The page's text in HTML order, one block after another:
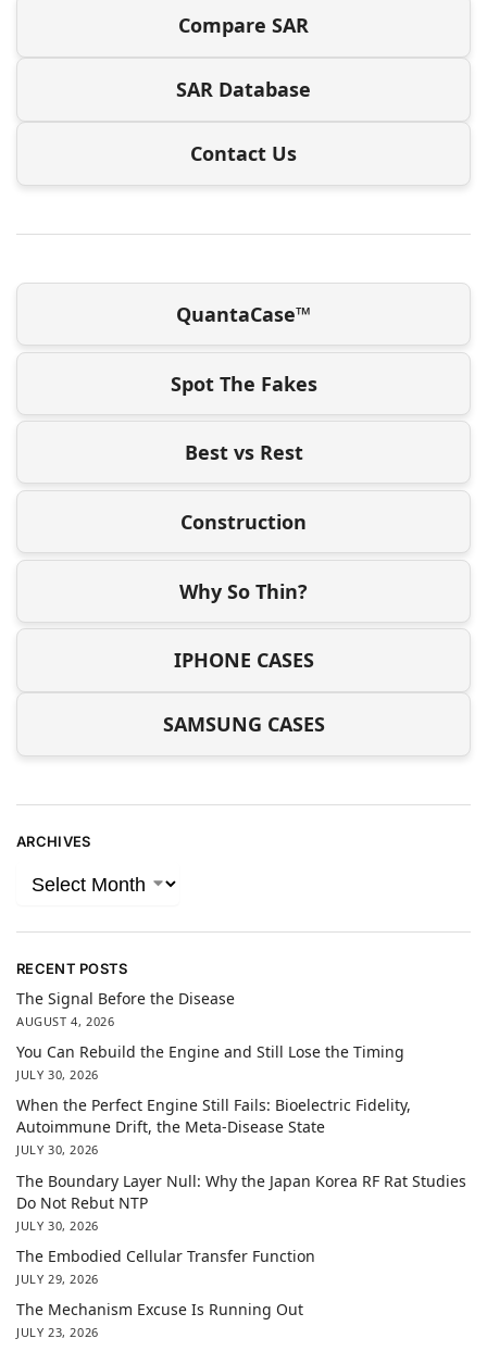
Compare SAR
SAR Database
Contact Us
QuantaCase™
Spot The Fakes
Best vs Rest
Construction
Why So Thin?
IPHONE CASES
SAMSUNG CASES
ARCHIVES
RECENT POSTS
The Signal Before the Disease
AUGUST 4, 2026
You Can Rebuild the Engine and Still Lose the Timing
JULY 30, 2026
When the Perfect Engine Still Fails: Bioelectric Fidelity,
Autoimmune Drift, the Meta-Disease State
JULY 30, 2026
The Boundary Layer Null: Why the Japan Korea RF Rat Studies
Do Not Rebut NTP
JULY 30, 2026
The Embodied Cellular Transfer Function
JULY 29, 2026
The Mechanism Excuse Is Running Out
JULY 23, 2026